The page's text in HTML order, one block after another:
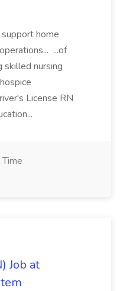
home
...of
skilled nursing
License RN
Job at